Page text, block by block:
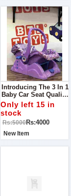
Introducing The 3 In 1
Baby Car Seat Quality
Guaranteed The
Perfect
Multifunctional
Solution For Your
Little One's Safety
And Comfort!
Only left 15 in
stock
Rs:5000Rs:4000
New Item